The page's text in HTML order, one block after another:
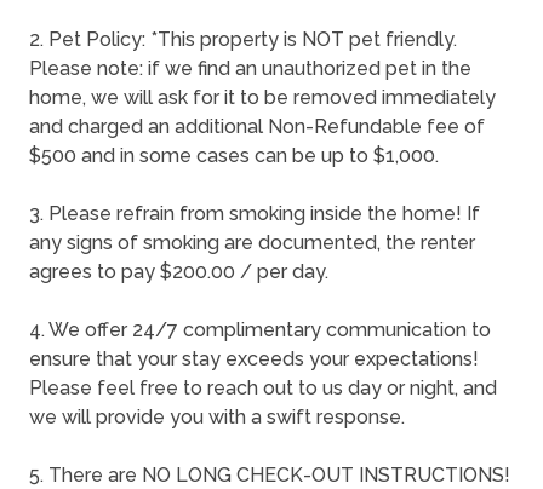
2. Pet Policy: *This property is NOT pet friendly.
Please note: if we find an unauthorized pet in the
home, we will ask for it to be removed immediately
and charged an additional Non-Refundable fee of
$500 and in some cases can be up to $1,000.
3. Please refrain from smoking inside the home! If
any signs of smoking are documented, the renter
agrees to pay $200.00 / per day.
4. We offer 24/7 complimentary communication to
ensure that your stay exceeds your expectations!
Please feel free to reach out to us day or night, and
we will provide you with a swift response.
5. There are NO LONG CHECK-OUT INSTRUCTIONS!